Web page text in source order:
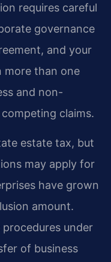
requires careful
governance
and your
more than one
and non-
claims.
estate tax, but
may apply for
have grown
amount.
under
of business